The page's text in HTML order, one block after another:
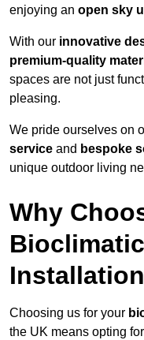
enjoying an open sky
With our innovative
premium-quality
spaces are not just
pleasing.
We pride ourselves on
service and bespoke
unique outdoor living
Why
Choosing us for your
the UK means opting